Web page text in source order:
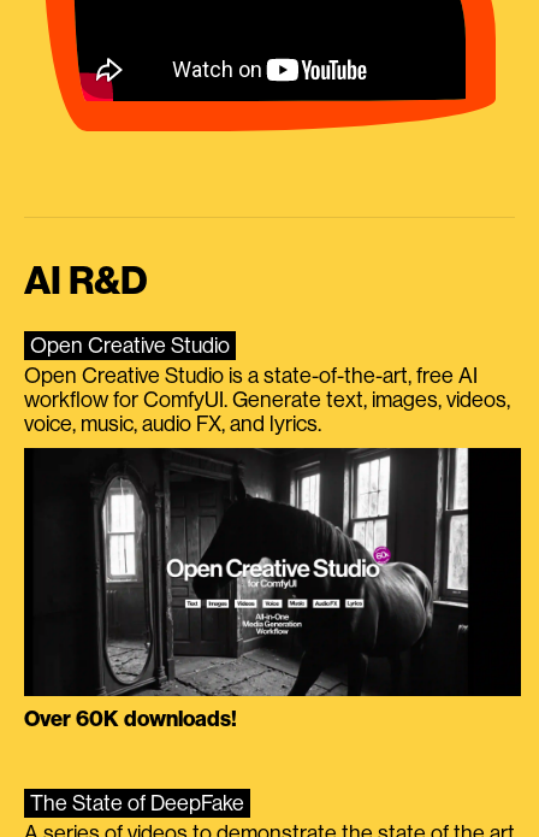
AI R&D
Open Creative Studio
Open Creative Studio is a state-of-the-art, free AI
workflow for ComfyUI. Generate text, images, videos,
voice, music, audio FX, and lyrics.
Over 60K downloads!
The State of DeepFake